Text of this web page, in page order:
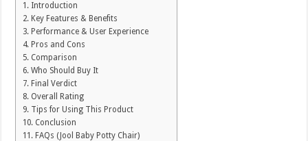
Introduction
Key Features & Benefits
Performance & User Experience
Pros and Cons
Comparison
Who Should Buy It
Final Verdict
Overall Rating
Tips for Using This Product
Conclusion
FAQs (Jool Baby Potty Chair)